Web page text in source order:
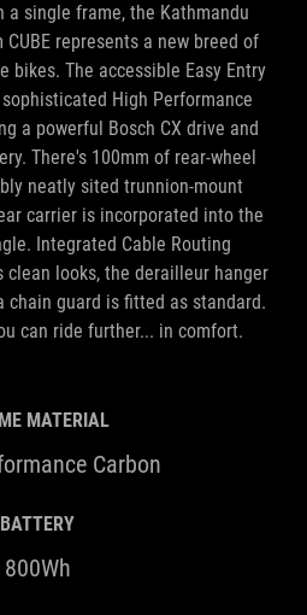
a single frame, the Kathmandu
CUBE represents a new breed of
bikes. The accessible Easy Entry
High Performance
a powerful Bosch CX drive and
There's 100mm of rear-wheel
neatly sited trunnion-mount
carrier is incorporated into the
Integrated Cable Routing
clean looks, the derailleur hanger
chain guard is fitted as standard.
can ride further... in comfort.
MATERIAL
Carbon
BATTERY
800Wh